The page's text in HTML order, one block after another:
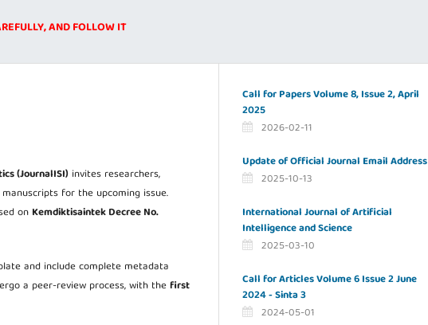
AND FOLLOW IT
(JournalISI) invites researchers,
for the upcoming issue.
on Kemdiktisaintek Decree No.
and include complete metadata
a peer-review process, with thefirst
Call for Papers Volume 8, Issue 2, April
2025
2026-02-11
Update of Official Journal Email Address
2025-10-13
International Journal of Artificial
Intelligence and Science
2025-03-10
Call for Articles Volume 6 Issue 2 June
2024 - Sinta 3
2024-05-01